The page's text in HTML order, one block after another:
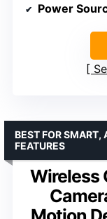
Power
Wireless
BEST FOR
FEATURES